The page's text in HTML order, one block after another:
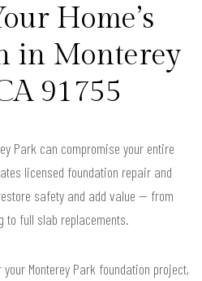
Home’s
in Monterey
91755
Park can compromise your entire
licensed foundation repair and
safety and add value — from
to full slab replacements.
Monterey Park foundation project,